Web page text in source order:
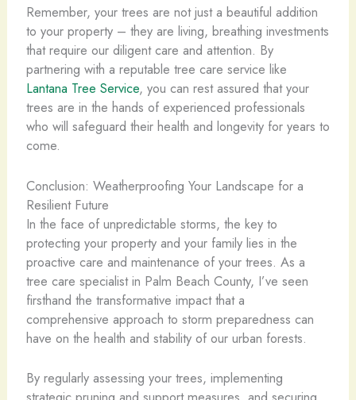
Remember, your trees are not just a beautiful addition
to your property – they are living, breathing investments
that require our diligent care and attention. By
partnering with a reputable tree care service like
Lantana Tree Service, you can rest assured that your
trees are in the hands of experienced professionals
who will safeguard their health and longevity for years to
come.
Conclusion: Weatherproofing Your Landscape for a
Resilient Future
In the face of unpredictable storms, the key to
protecting your property and your family lies in the
proactive care and maintenance of your trees. As a
tree care specialist in Palm Beach County, I’ve seen
firsthand the transformative impact that a
comprehensive approach to storm preparedness can
have on the health and stability of our urban forests.
By regularly assessing your trees, implementing